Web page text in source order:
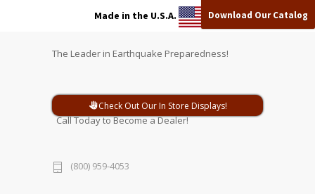
Made in the U.S.A. Download Our Catalog
The Leader in Earthquake Preparedness!
Check Out Our In Store Displays!
Call Today to Become a Dealer!
(800) 959-4053